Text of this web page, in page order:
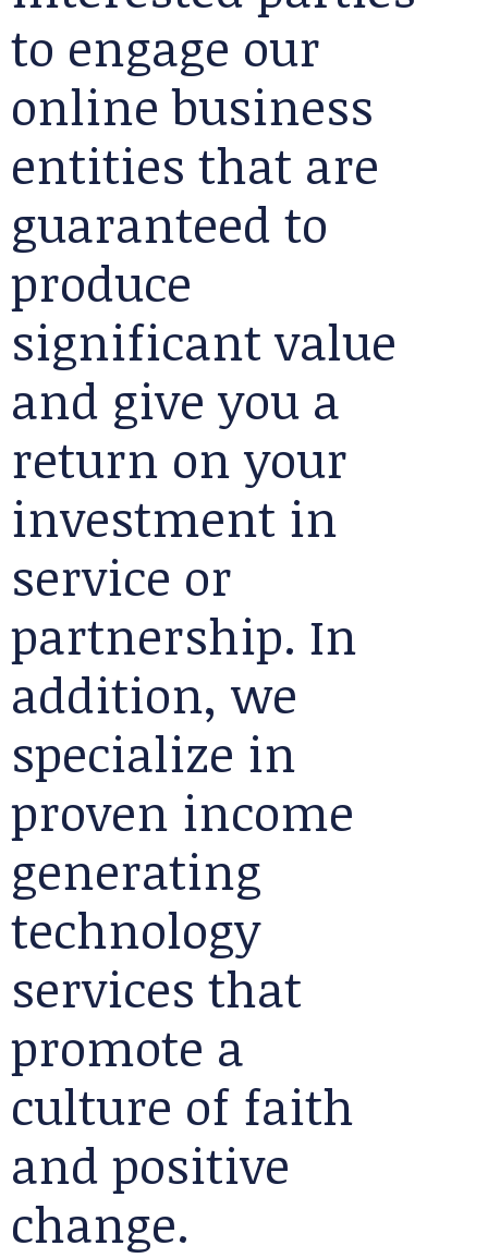
to engage our
online business
entities that are
guaranteed to
produce
significant value
and give you a
return on your
investment in
service or
partnership. In
addition, we
specialize in
proven income
generating
technology
services that
promote a
culture of faith
and positive
change.